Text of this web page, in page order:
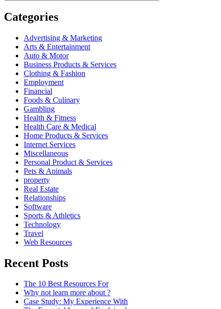
Categories
Advertising & Marketing
Arts & Entertainment
Auto & Motor
Business Products & Services
Clothing & Fashion
Employment
Financial
Foods & Culinary
Gambling
Health & Fitness
Health Care & Medical
Home Products & Services
Internet Services
Miscellaneous
Personal Product & Services
Pets & Animals
property
Real Estate
Relationships
Software
Sports & Athletics
Technology
Travel
Web Resources
Recent Posts
The 10 Best Resources For
Why not learn more about ?
Case Study: My Experience With